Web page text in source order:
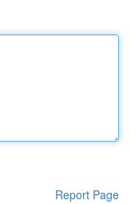
Report Page